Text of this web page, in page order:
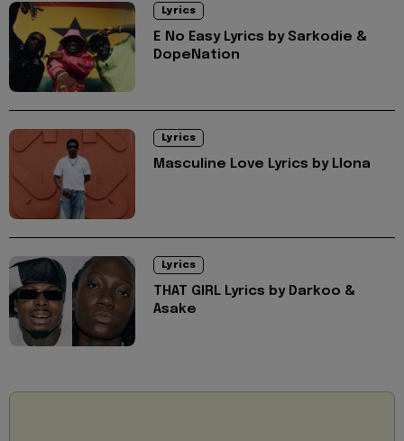
Lyrics
E No Easy Lyrics by Sarkodie &
DopeNation
Lyrics
Masculine Love Lyrics by Llona
Lyrics
THAT GIRL Lyrics by Darkoo &
Asake